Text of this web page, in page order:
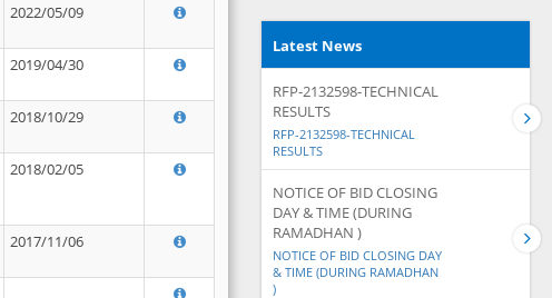
2022/05/09
2019/04/30
2018/10/29
2018/02/05
2017/11/06
Latest News
RFP-2132598-TECHNICAL
RESULTS
RFP-2132598-TECHNICAL
RESULTS
NOTICE OF BID CLOSING
DAY & TIME (DURING
RAMADHAN )
NOTICE OF BID CLOSING DAY
& TIME (DURING RAMADHAN
)